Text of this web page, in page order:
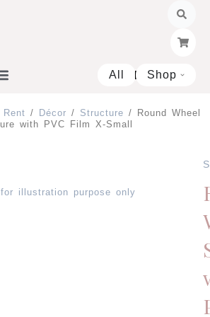
All Shop Open
Rent / Décor / Structure / Round Wheel
with PVC Film X-Small
illustration purpose only